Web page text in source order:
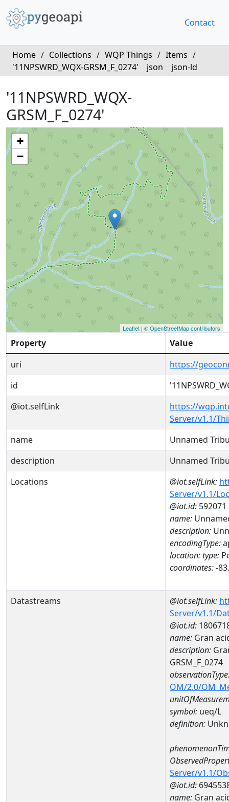
Contact
Home / Collections / WQP Things / Items /
'11NPSWRD_WQX-GRSM_F_0274'
json json-ld
'11NPSWRD_WQX-
GRSM_F_0274'
+
−
Leaflet | © OpenStreetMap contributors
Property
Value
uri
https://
id
@iot.selfLink
https://
Server/v1.1/
name
Unnamed
description
Unnamed
Locations
@iot.selfLink:
Server/v1.1/
@iot.id: 592071
name:
description:
encodingType:
location:type:
coordinates:-
Datastreams @iot.selfLink:
Server/v1.1/
@iot.id:
name: Gran
description:
GRSM_F_0274
OM/2.0/
symbol: ueq/L
definition:
Server/v1.1/
@iot.id:
name: Gran